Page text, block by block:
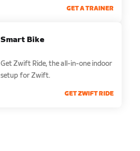
GET A TRAINER
Smart Bike
Get Zwift Ride, the all-in-one indoor
setup for Zwift.
GET ZWIFT RIDE